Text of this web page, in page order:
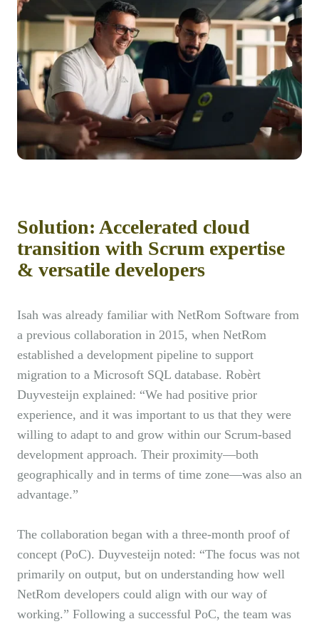
Solution: Accelerated cloud
transition with Scrum expertise
& versatile developers
Isah was already familiar with NetRom Software from
a previous collaboration in 2015, when NetRom
established a development pipeline to support
migration to a Microsoft SQL database. Robèrt
Duyvesteijn explained: “We had positive prior
experience, and it was important to us that they were
willing to adapt to and grow within our Scrum-based
development approach. Their proximity—both
geographically and in terms of time zone—was also an
advantage.”
The collaboration began with a three-month proof of
concept (PoC). Duyvesteijn noted: “The focus was not
primarily on output, but on understanding how well
NetRom developers could align with our way of
working.” Following a successful PoC, the team was